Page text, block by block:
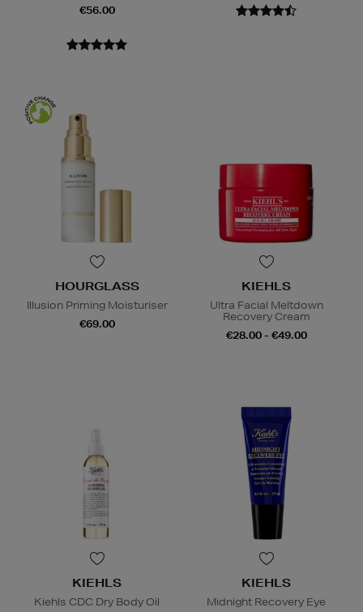
€56.00
HOURGLASS
Illusion Priming Moisturiser
€69.00
KIEHLS
Ultra Facial Meltdown
Recovery Cream
€28.00 - €49.00
KIEHLS
Kiehls CDC Dry Body Oil
KIEHLS
Midnight Recovery Eye